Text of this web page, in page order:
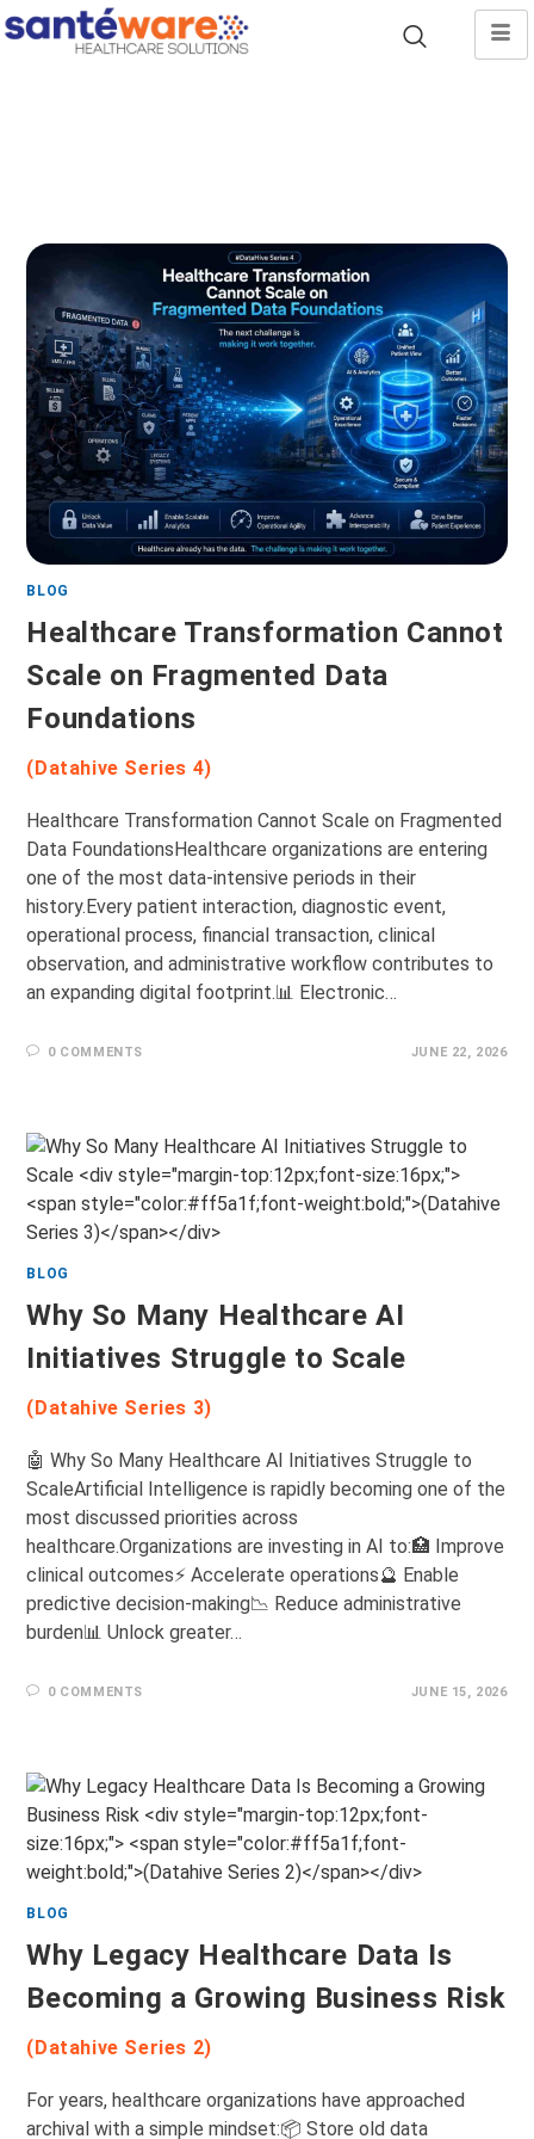
BLOG
Healthcare Transformation Cannot
Scale on Fragmented Data
Foundations
(Datahive Series 4)
Healthcare Transformation Cannot Scale on Fragmented
Data FoundationsHealthcare organizations are entering
one of the most data-intensive periods in their
history.Every patient interaction, diagnostic event,
operational process, financial transaction, clinical
observation, and administrative workflow contributes to
an expanding digital footprint.📊 Electronic…
0 COMMENTS JUNE 22, 2026
BLOG
Why So Many Healthcare AI
Initiatives Struggle to Scale
(Datahive Series 3)
🤖 Why So Many Healthcare AI Initiatives Struggle to
ScaleArtificial Intelligence is rapidly becoming one of the
most discussed priorities across
healthcare.Organizations are investing in AI to:🏥 Improve
clinical outcomes⚡ Accelerate operations🔮 Enable
predictive decision-making📉 Reduce administrative
burden📊 Unlock greater…
0 COMMENTS JUNE 15, 2026
BLOG
Why Legacy Healthcare Data Is
Becoming a Growing Business Risk
(Datahive Series 2)
For years, healthcare organizations have approached
archival with a simple mindset:📦 Store old data